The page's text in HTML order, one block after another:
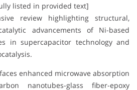
listed in provided text]
review highlighting structural,
advancements of Ni-based
in supercapacitor technology and
enhanced microwave absorption
nanotubes-glass fiber-epoxy